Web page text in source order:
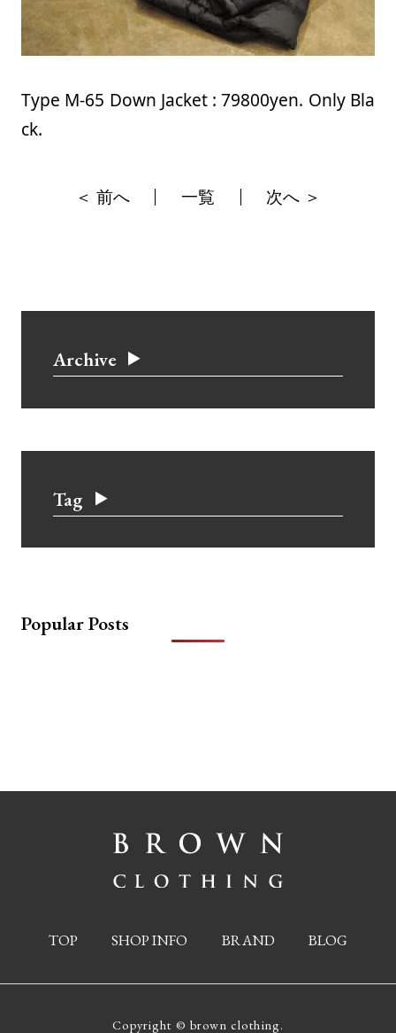
Type M-65 Down Jacket : 79800yen. Only Bla
ck.
＜ 前へ 一覧 次へ ＞
Archive
Tag
Popular Posts
TOP SHOP INFO BRAND BLOG
Copyright © brown clothing.